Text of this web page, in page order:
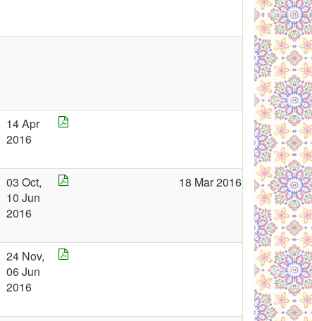
14 Apr
2016
03 Oct,
10 Jun
2016
18 Mar 2016
24 Nov,
06 Jun
2016